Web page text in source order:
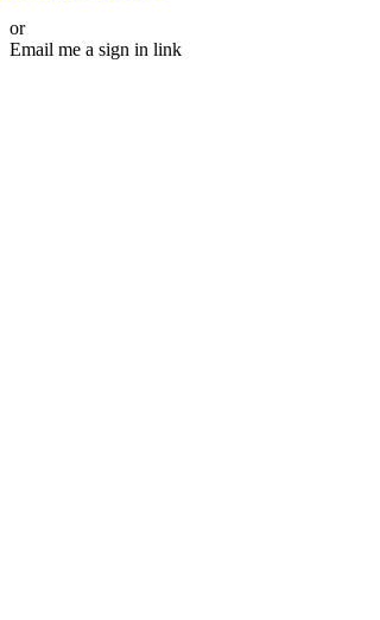
or
Email me a sign in link